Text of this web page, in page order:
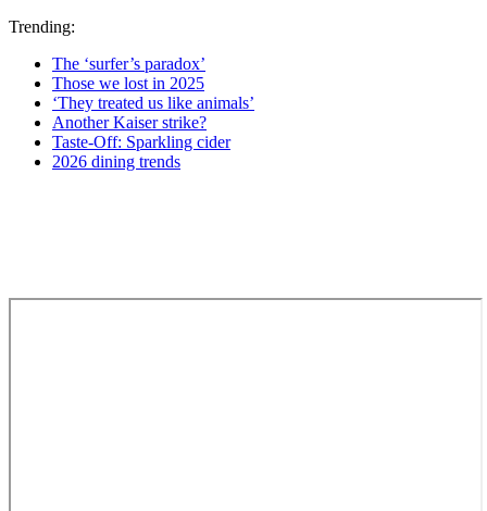
Trending:
The ‘surfer’s paradox’
Those we lost in 2025
‘They treated us like animals’
Another Kaiser strike?
Taste-Off: Sparkling cider
2026 dining trends